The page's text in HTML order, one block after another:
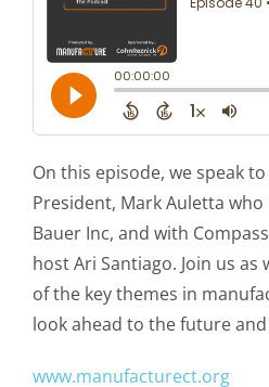
On this episode, we speak
President, Mark Auletta who
Bauer Inc, and with
host Ari Santiago. Join us as
of the key themes in
look ahead to the future and
www.manufacturect.org